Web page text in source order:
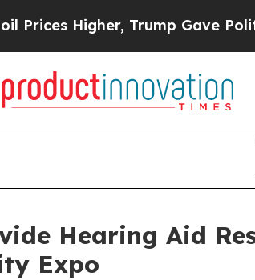
Trump Gave Politically
Hearing Aid
Expo